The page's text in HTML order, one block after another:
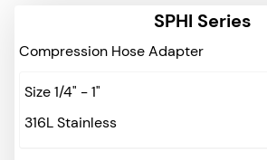
SPHI Series
Compression Hose Adapter
Size 1/4" - 1"
316L Stainless